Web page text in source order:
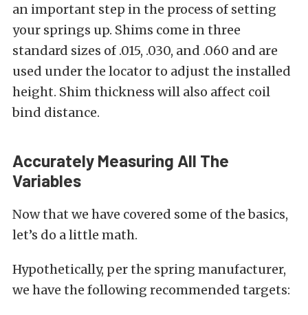
an important step in the process of setting
your springs up. Shims come in three
standard sizes of .015, .030, and .060 and are
used under the locator to adjust the installed
height. Shim thickness will also affect coil
bind distance.
Accurately Measuring All The
Variables
Now that we have covered some of the basics,
let’s do a little math.
Hypothetically, per the spring manufacturer,
we have the following recommended targets: